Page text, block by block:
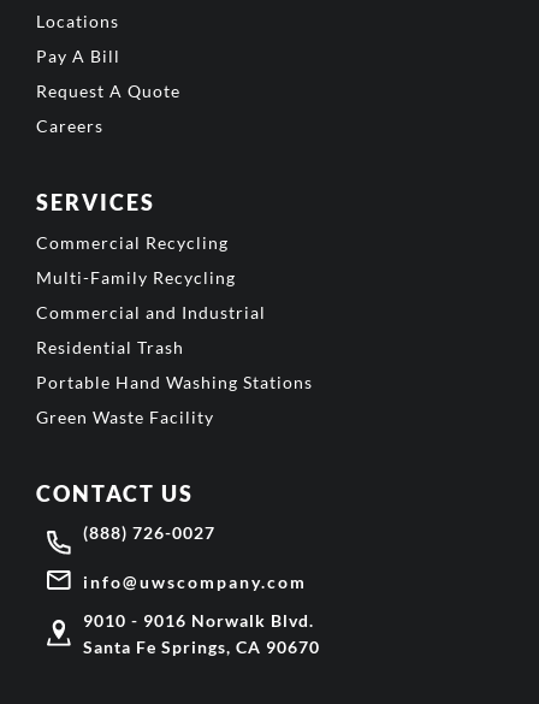
Locations
Pay A Bill
Request A Quote
Careers
SERVICES
Commercial Recycling
Multi-Family Recycling
Commercial and Industrial
Residential Trash
Portable Hand Washing Stations
Green Waste Facility
CONTACT US
(888) 726-0027
info@uwscompany.com
9010 - 9016 Norwalk Blvd.
Santa Fe Springs, CA 90670